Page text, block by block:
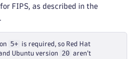
FIPS, as described in the
5+
is required, so Red Hat
Ubuntu version 20 aren't